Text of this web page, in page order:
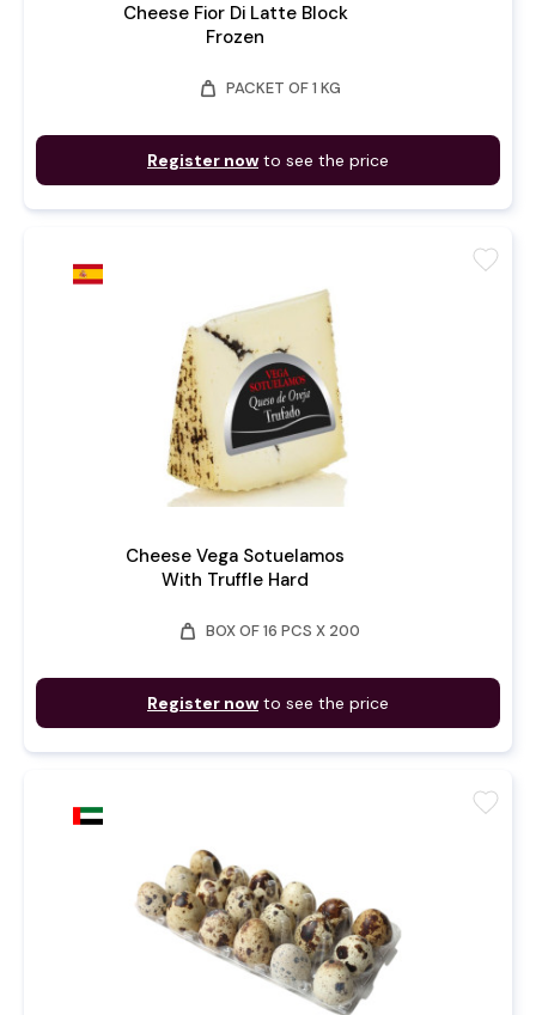
Cheese Fior Di Latte Block
Frozen
weight PACKET OF 1 KG
Register now to see the price
Cheese Vega Sotuelamos
With Truffle Hard
weight BOX OF 16 PCS X 200
Register now to see the price
favorite
favorite